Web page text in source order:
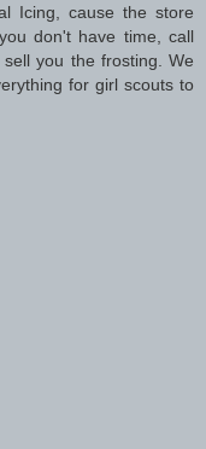
Icing, cause the store
don't have time, call
you the frosting. We
for girl scouts to